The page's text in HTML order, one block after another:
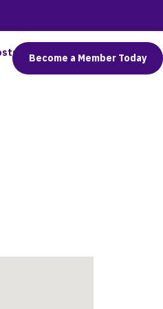
Connect
Become a Member Today